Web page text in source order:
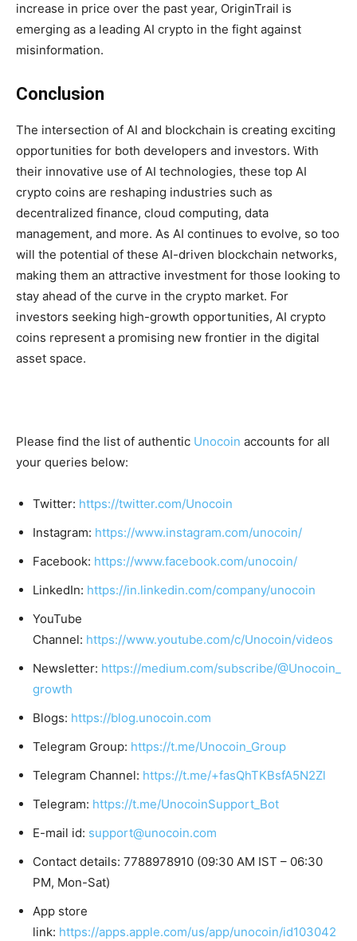
increase in price over the past year, OriginTrail is
emerging as a leading AI crypto in the fight against
misinformation.
Conclusion
The intersection of AI and blockchain is creating exciting
opportunities for both developers and investors. With
their innovative use of AI technologies, these top AI
crypto coins are reshaping industries such as
decentralized finance, cloud computing, data
management, and more. As AI continues to evolve, so too
will the potential of these AI-driven blockchain networks,
making them an attractive investment for those looking to
stay ahead of the curve in the crypto market. For
investors seeking high-growth opportunities, AI crypto
coins represent a promising new frontier in the digital
asset space.
Please find the list of authentic Unocoin accounts for all
your queries below:
Twitter: https://twitter.com/Unocoin
Instagram: https://www.instagram.com/unocoin/
Facebook: https://www.facebook.com/unocoin/
LinkedIn: https://in.linkedin.com/company/unocoin
YouTube
Channel: https://www.youtube.com/c/Unocoin/videos
Newsletter: https://medium.com/subscribe/@Unocoin_
growth
Blogs: https://blog.unocoin.com
Telegram Group: https://t.me/Unocoin_Group
Telegram Channel: https://t.me/+fasQhTKBsfA5N2Zl
Telegram: https://t.me/UnocoinSupport_Bot
E-mail id: support@unocoin.com
Contact details: 7788978910 (09:30 AM IST – 06:30
PM, Mon-Sat)
App store
link: https://apps.apple.com/us/app/unocoin/id103042